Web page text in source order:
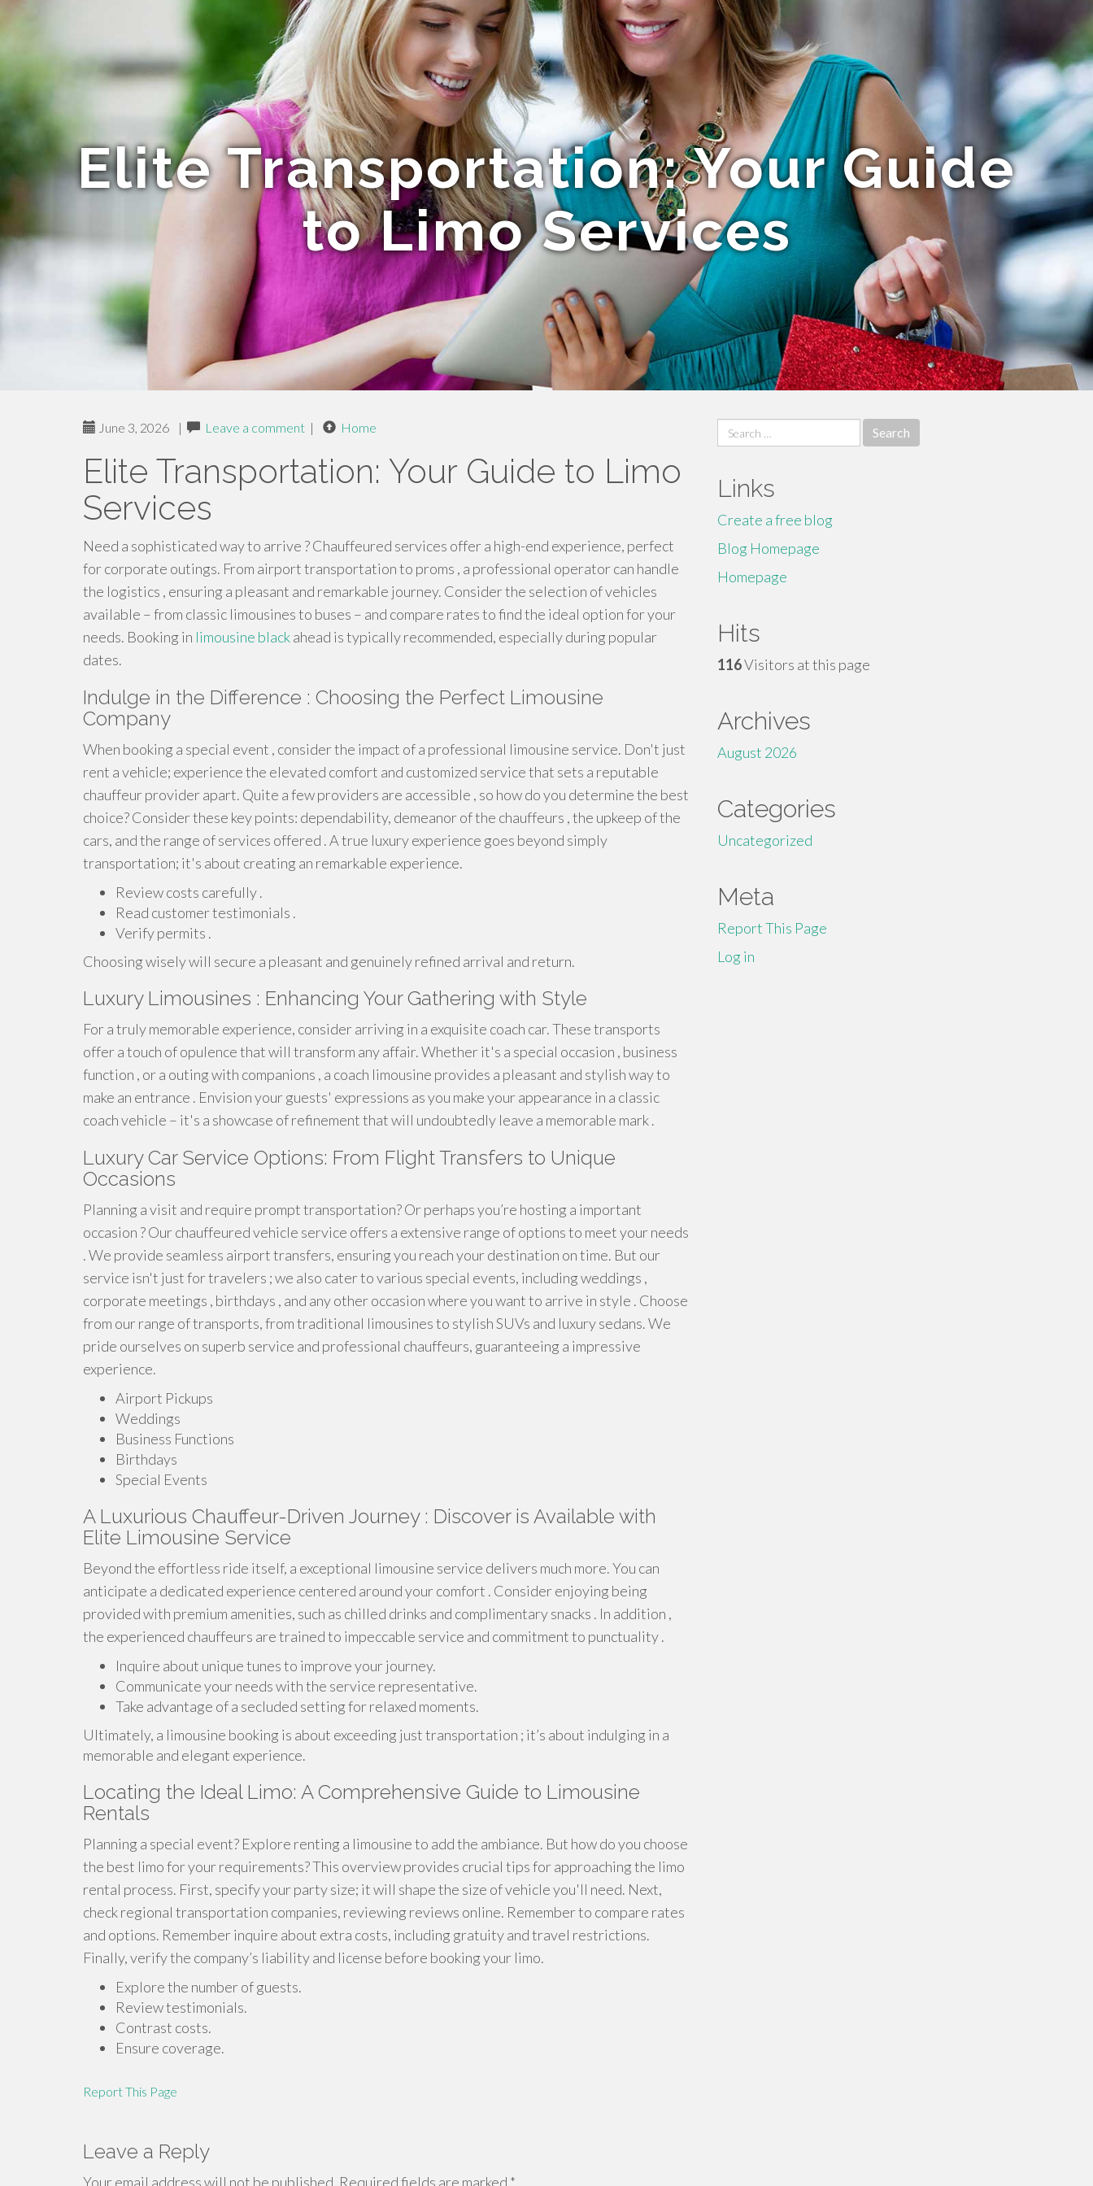
Elite Transportation: Your Guide
to Limo Services
June 3, 2026 | Leave a comment | Home
Elite Transportation: Your Guide to Limo
Services
Need a sophisticated way to arrive ? Chauffeured services offer a high-end experience, perfect
for corporate outings. From airport transportation to proms , a professional operator can handle
the logistics , ensuring a pleasant and remarkable journey. Consider the selection of vehicles
available – from classic limousines to buses – and compare rates to find the ideal option for your
needs. Booking in limousine blackahead is typically recommended, especially during popular
dates.
Indulge in the Difference : Choosing the Perfect Limousine
Company
When booking a special event , consider the impact of a professional limousine service. Don't just
rent a vehicle; experience the elevated comfort and customized service that sets a reputable
chauffeur provider apart. Quite a few providers are accessible , so how do you determine the best
choice? Consider these key points: dependability, demeanor of the chauffeurs , the upkeep of the
cars, and the range of services offered . A true luxury experience goes beyond simply
transportation; it's about creating an remarkable experience.
Review costs carefully .
Read customer testimonials .
Verify permits .
Choosing wisely will secure a pleasant and genuinely refined arrival and return.
Luxury Limousines : Enhancing Your Gathering with Style
For a truly memorable experience, consider arriving in a exquisite coach car. These transports
offer a touch of opulence that will transform any affair. Whether it's a special occasion , business
function , or a outing with companions , a coach limousine provides a pleasant and stylish way to
make an entrance . Envision your guests' expressions as you make your appearance in a classic
coach vehicle – it's a showcase of refinement that will undoubtedly leave a memorable mark .
Luxury Car Service Options: From Flight Transfers to Unique
Occasions
Planning a visit and require prompt transportation? Or perhaps you’re hosting a important
occasion ? Our chauffeured vehicle service offers a extensive range of options to meet your needs
. We provide seamless airport transfers, ensuring you reach your destination on time. But our
service isn't just for travelers ; we also cater to various special events, including weddings ,
corporate meetings , birthdays , and any other occasion where you want to arrive in style . Choose
from our range of transports, from traditional limousines to stylish SUVs and luxury sedans. We
pride ourselves on superb service and professional chauffeurs, guaranteeing a impressive
experience.
Airport Pickups
Weddings
Business Functions
Birthdays
Special Events
A Luxurious Chauffeur-Driven Journey : Discover is Available with
Elite Limousine Service
Beyond the effortless ride itself, a exceptional limousine service delivers much more. You can
anticipate a dedicated experience centered around your comfort . Consider enjoying being
provided with premium amenities, such as chilled drinks and complimentary snacks . In addition ,
the experienced chauffeurs are trained to impeccable service and commitment to punctuality .
Inquire about unique tunes to improve your journey.
Communicate your needs with the service representative.
Take advantage of a secluded setting for relaxed moments.
Ultimately, a limousine booking is about exceeding just transportation ; it’s about indulging in a
memorable and elegant experience.
Locating the Ideal Limo: A Comprehensive Guide to Limousine
Rentals
Planning a special event? Explore renting a limousine to add the ambiance. But how do you choose
the best limo for your requirements? This overview provides crucial tips for approaching the limo
rental process. First, specify your party size; it will shape the size of vehicle you'll need. Next,
check regional transportation companies, reviewing reviews online. Remember to compare rates
and options. Remember inquire about extra costs, including gratuity and travel restrictions.
Finally, verify the company’s liability and license before booking your limo.
Explore the number of guests.
Review testimonials.
Contrast costs.
Ensure coverage.
Report This Page
Leave a Reply
Your email address will not be published. Required fields are marked *
Search
for:
Links
Create a free blog
Blog Homepage
Homepage
Hits
116Visitors at this page
Archives
August 2026
Categories
Uncategorized
Meta
Report This Page
Log in